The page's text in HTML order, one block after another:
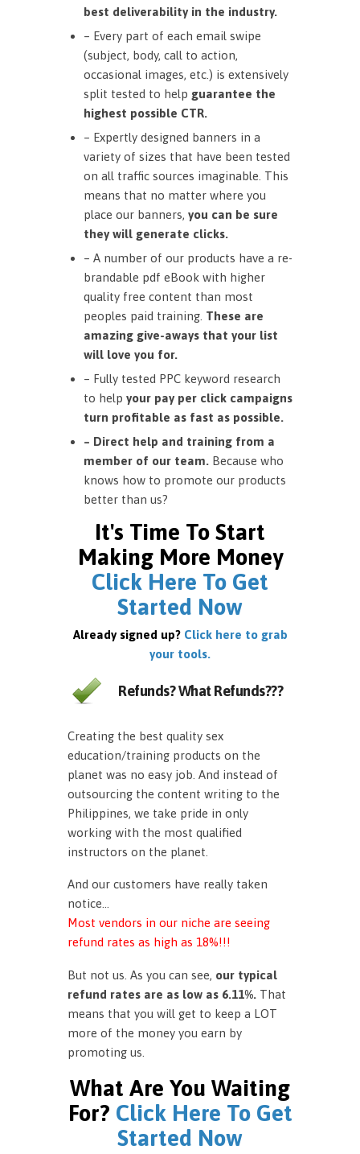
best deliverability in the industry.
– Every part of each email swipe
(subject, body, call to action,
occasional images, etc.) is extensively
split tested to help guarantee the
highest possible CTR.
– Expertly designed banners in a
variety of sizes that have been tested
on all traffic sources imaginable. This
means that no matter where you
place our banners, you can be sure
they will generate clicks.
– A number of our products have a re-
brandable pdf eBook with higher
quality free content than most
peoples paid training. These are
amazing give-aways that your list
will love you for.
– Fully tested PPC keyword research
to help your pay per click campaigns
turn profitable as fast as possible.
– Direct help and training from a
member of our team. Because who
knows how to promote our products
better than us?
It's Time To Start
Making More Money
Click Here To Get
Started Now
Already signed up? Click here to grab
your tools.
Refunds? What Refunds???
Creating the best quality sex
education/training products on the
planet was no easy job. And instead of
outsourcing the content writing to the
Philippines, we take pride in only
working with the most qualified
instructors on the planet.
And our customers have really taken
notice…
Most vendors in our niche are seeing
refund rates as high as 18%!!!
But not us. As you can see, our typical
refund rates are as low as 6.11%. That
means that you will get to keep a LOT
more of the money you earn by
promoting us.
What Are You Waiting
For? Click Here To Get
Started Now